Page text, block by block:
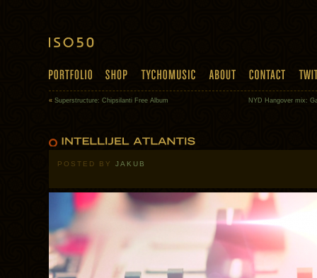
« Superstructure: Chipsilanti Free Album NYD Hangover mix:
POSTED BY JAKUB